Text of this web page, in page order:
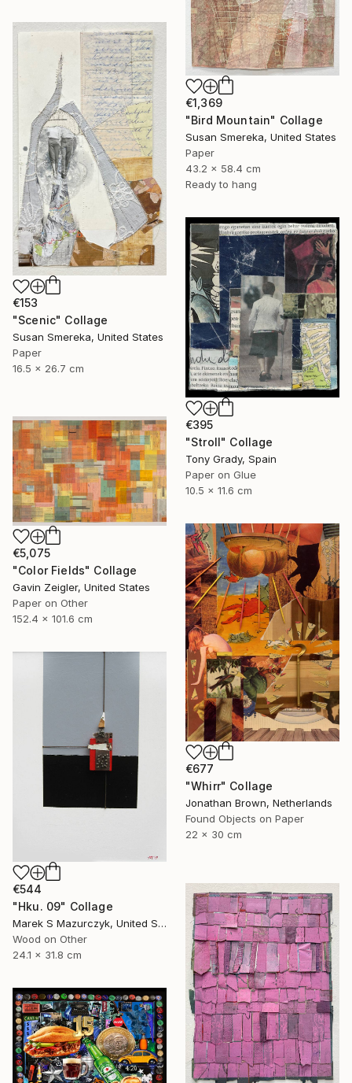
€1,369
"Bird Mountain" Collage
Susan Smereka, United States
Paper
43.2 x 58.4 cm
Ready to hang
€153
"Scenic" Collage
Susan Smereka, United States
Paper
16.5 x 26.7 cm
€395
"Stroll" Collage
Tony Grady, Spain
Paper on Glue
10.5 x 11.6 cm
€5,075
"Color Fields" Collage
Gavin Zeigler, United States
Paper on Other
152.4 x 101.6 cm
€677
"Whirr" Collage
Jonathan Brown, Netherlands
Found Objects on Paper
22 x 30 cm
€544
"Hku. 09" Collage
Marek S Mazurczyk, United States
Wood on Other
24.1 x 31.8 cm